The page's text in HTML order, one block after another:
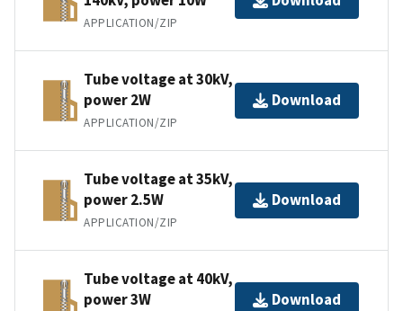
APPLICATION/ZIP
Tube voltage at 30kV,
power 2W
APPLICATION/ZIP
Download
Tube voltage at 35kV,
power 2.5W
APPLICATION/ZIP
Download
Tube voltage at 40kV,
power 3W
Download